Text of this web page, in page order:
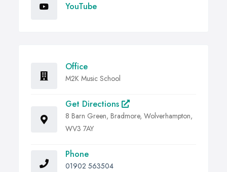
YouTube
Office
M2K Music School
Get Directions
8 Barn Green, Bradmore, Wolverhampton,
WV3 7AY
Phone
01902 563504